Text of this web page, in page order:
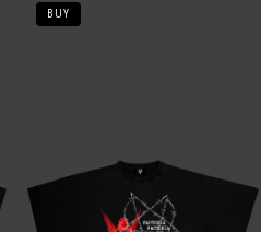
BUY